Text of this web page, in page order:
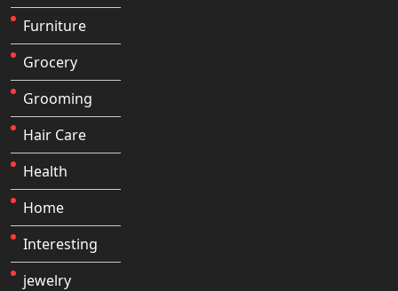
Furniture
Grocery
Grooming
Hair Care
Health
Home
Interesting
jewelry